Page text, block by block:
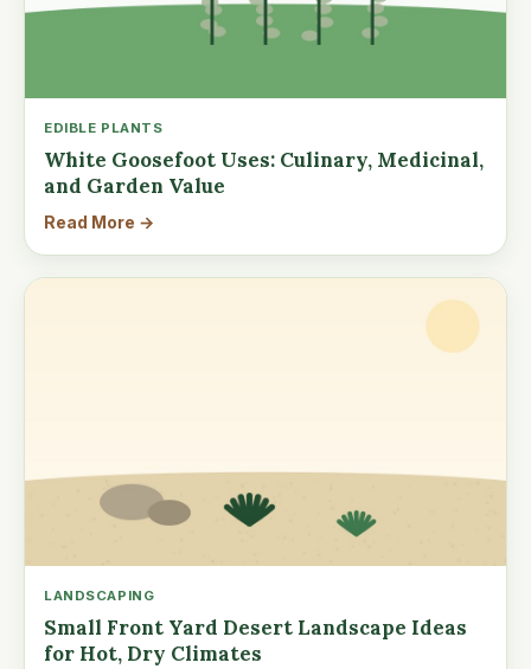
EDIBLE PLANTS
White Goosefoot Uses: Culinary, Medicinal,
and Garden Value
Read More →
LANDSCAPING
Small Front Yard Desert Landscape Ideas
for Hot, Dry Climates